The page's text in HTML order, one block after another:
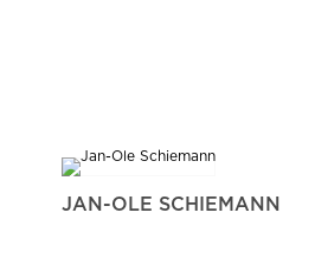
JAN-OLE SCHIEMANN